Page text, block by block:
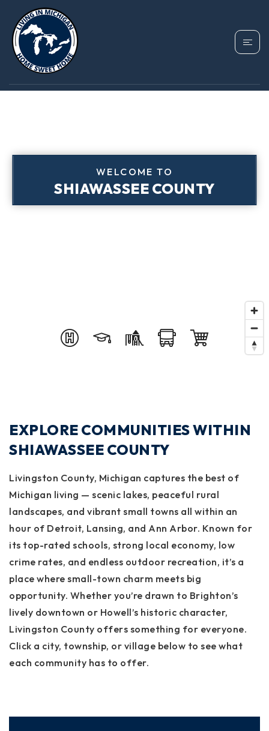
WELCOME TO
SHIAWASSEE COUNTY
EXPLORE COMMUNITIES WITHIN
SHIAWASSEE COUNTY
Livingston County, Michigan captures the best of
Michigan living — scenic lakes, peaceful rural
landscapes, and vibrant small towns all within an
hour of Detroit, Lansing, and Ann Arbor. Known for
its top-rated schools, strong local economy, low
crime rates, and endless outdoor recreation, it’s a
place where small-town charm meets big
opportunity. Whether you’re drawn to Brighton’s
lively downtown or Howell’s historic character,
Livingston County offers something for everyone.
Click a city, township, or village below to see what
each community has to offer.